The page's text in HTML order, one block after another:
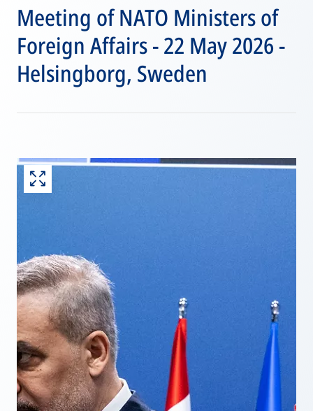
Meeting of NATO Ministers of
Foreign Affairs - 22 May 2026 -
Helsingborg, Sweden